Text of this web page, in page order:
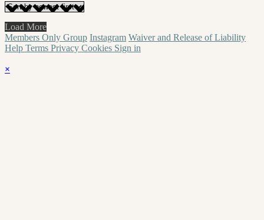
Load More
Members Only Group Instagram Waiver and Release of Liability
Help Terms Privacy Cookies Sign in
×